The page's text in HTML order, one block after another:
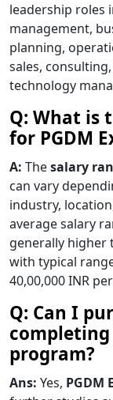
leadership roles
management,
planning,
sales,
technology
Q: What is
for PGDM
A: Thesalary
can vary
industry,
average salary
generally higher
with typical
40,00,000 INR
Q: Can I
completing
program?
Ans: Yes, PGDM